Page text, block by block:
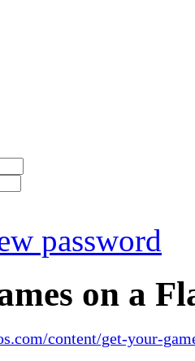
password
on a
content/get-your-